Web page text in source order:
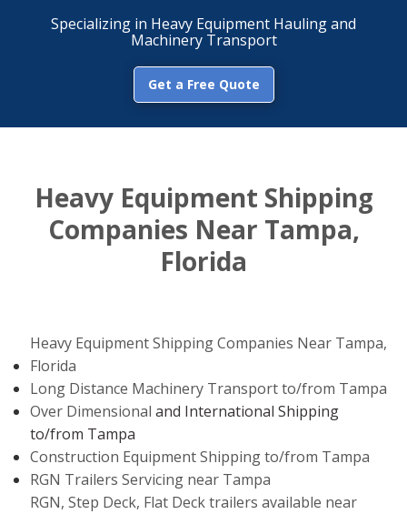
Specializing in Heavy Equipment Hauling and
Machinery Transport
Get a Free Quote
Heavy Equipment Shipping
Companies Near Tampa,
Florida
Heavy Equipment Shipping Companies Near Tampa,
Florida
Long Distance Machinery Transport to/from Tampa
Over Dimensional and International Shipping
to/from Tampa
Construction Equipment Shipping to/from Tampa
RGN Trailers Servicing near Tampa
RGN, Step Deck, Flat Deck trailers available near